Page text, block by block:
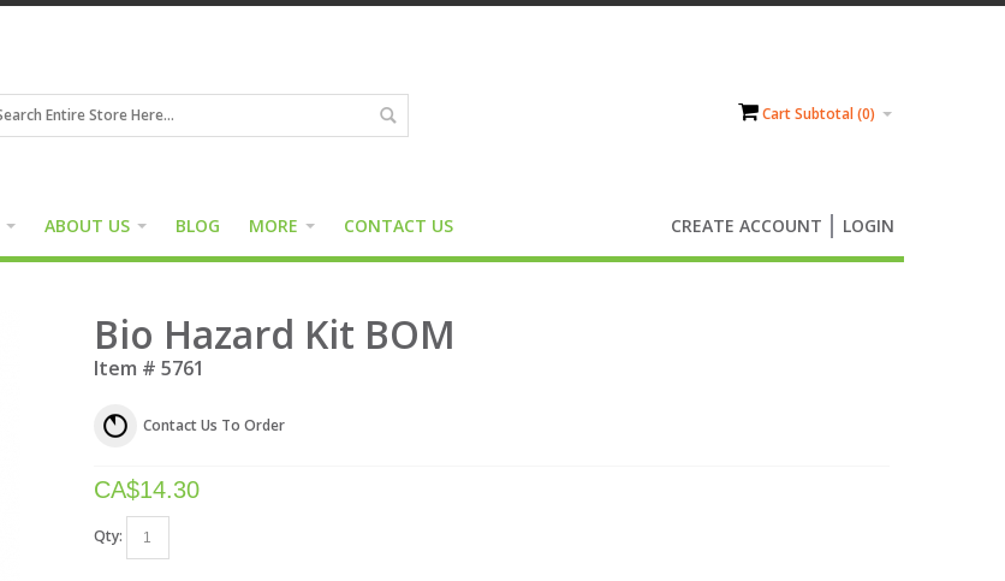
Cart Subtotal (0)
ABOUT US BLOG MORE CONTACT US CREATE ACCOUNT LOGIN
Bio Hazard Kit BOM
Item # 5761
Contact Us To Order
CA$14.30
Qty: